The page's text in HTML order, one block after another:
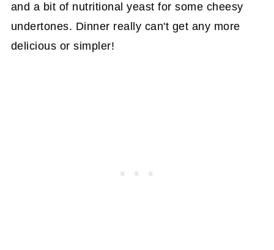
and a bit of nutritional yeast for some cheesy
undertones. Dinner really can't get any more
delicious or simpler!